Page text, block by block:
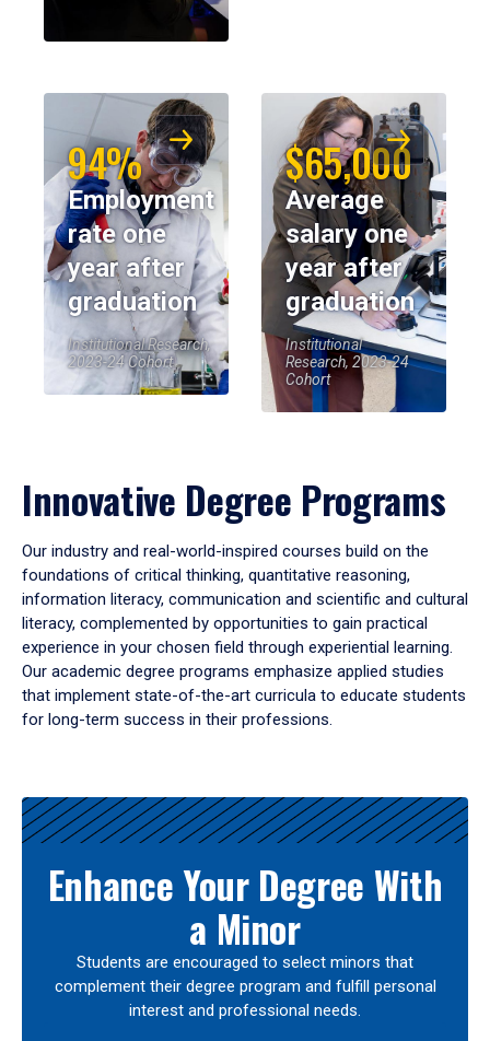
94%
Employment
rate one
year after
graduation
Institutional Research,
2023-24 Cohort
$65,000
Average
salary one
year after
graduation
Institutional
Research, 2023-24
Cohort
Innovative Degree Programs
Our industry and real-world-inspired courses build on the
foundations of critical thinking, quantitative reasoning,
information literacy, communication and scientific and cultural
literacy, complemented by opportunities to gain practical
experience in your chosen field through experiential learning.
Our academic degree programs emphasize applied studies
that implement state-of-the-art curricula to educate students
for long-term success in their professions.
Results
Enhance Your Degree With
a Minor
Students are encouraged to select minors that
complement their degree program and fulfill personal
interest and professional needs.